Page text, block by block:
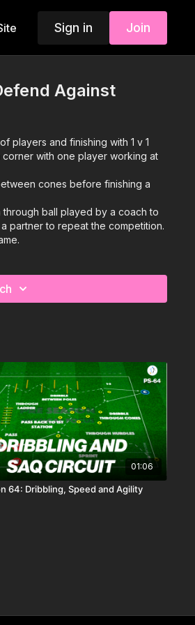
Sign in Join
Against
players and finishing with 1 v 1
with one player working at
cones before finishing a
through ball played by a coach to
partner to repeat the competition.
01:06
64: Dribbling, Speed and Agility